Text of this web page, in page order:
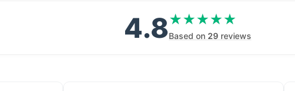
4.8★★★★★
★★★★★
Based on 29 reviews